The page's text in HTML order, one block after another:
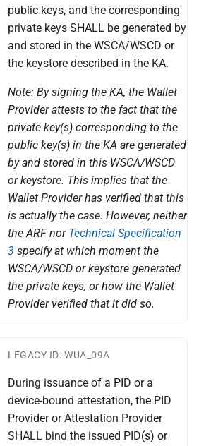
public keys, and the corresponding
private keys SHALL be generated by
and stored in the WSCA/WSCD or
the keystore described in the KA.
Note: By signing the KA, the Wallet
Provider attests to the fact that the
private key(s) corresponding to the
public key(s) in the KA are generated
by and stored in this WSCA/WSCD
or keystore. This implies that the
Wallet Provider has verified that this
is actually the case. However, neither
the ARF nor Technical Specification
3 specify at which moment the
WSCA/WSCD or keystore generated
the private keys, or how the Wallet
Provider verified that it did so.
LEGACY ID: WUA_09A
During issuance of a PID or a
device-bound attestation, the PID
Provider or Attestation Provider
SHALL bind the issued PID(s) or